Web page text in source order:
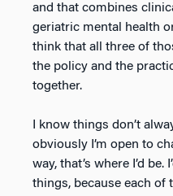
and that combines
geriatric mental health
think that all three of
the policy and the
together.
I know things don’t
obviously I’m open to
way, that’s where I’d
things, because each of